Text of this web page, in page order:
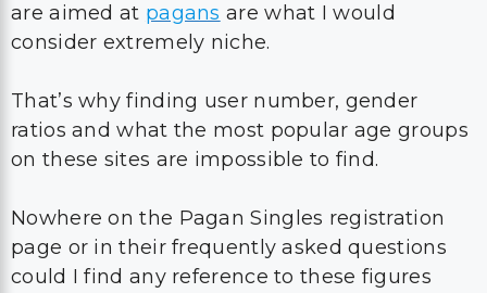
are aimed at pagans are what I would
consider extremely niche.
That’s why finding user number, gender
ratios and what the most popular age groups
on these sites are impossible to find.
Nowhere on the Pagan Singles registration
page or in their frequently asked questions
could I find any reference to these figures